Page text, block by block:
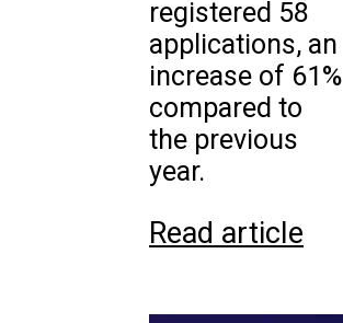
registered 58
applications, an
increase of 61%
compared to
the previous
year.
Read article